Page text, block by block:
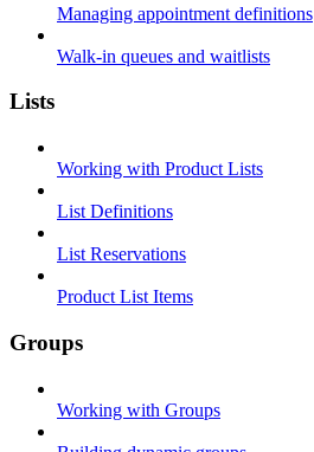
Managing appointment definitions
Walk-in queues and waitlists
Lists
Working with Product Lists
List Definitions
List Reservations
Product List Items
Groups
Working with Groups